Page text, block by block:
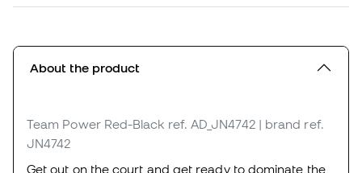
About the product
Team Power Red-Black ref. AD_JN4742 | brand ref.
JN4742
Get out on the court and get ready to dominate the